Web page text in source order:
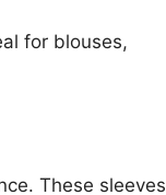
for blouses,
These sleeves